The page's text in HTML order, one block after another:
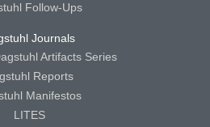
Follow-Ups
Journals
Artifacts Series
Reports
Manifestos
LITES